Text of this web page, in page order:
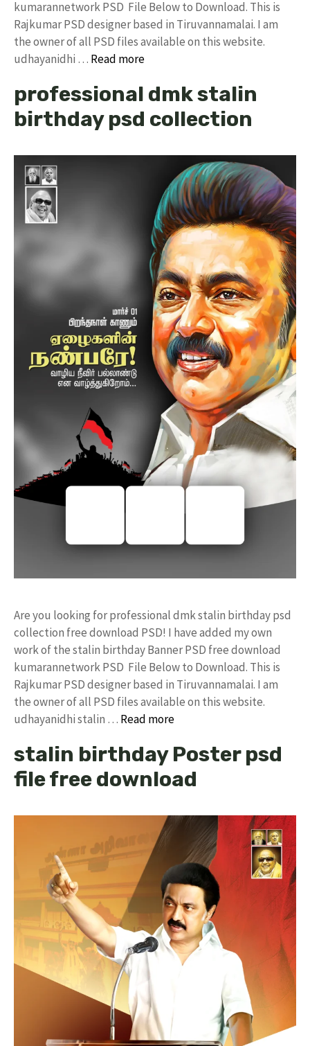
kumarannetwork PSD File Below to Download. This is
Rajkumar PSD designer based in Tiruvannamalai. I am
the owner of all PSD files available on this website.
udhayanidhi … Read more
professional dmk stalin
birthday psd collection
Are you looking for professional dmk stalin birthday psd
collection free download PSD! I have added my own
work of the stalin birthday Banner PSD free download
kumarannetwork PSD File Below to Download. This is
Rajkumar PSD designer based in Tiruvannamalai. I am
the owner of all PSD files available on this website.
udhayanidhi stalin … Read more
stalin birthday Poster psd
file free download